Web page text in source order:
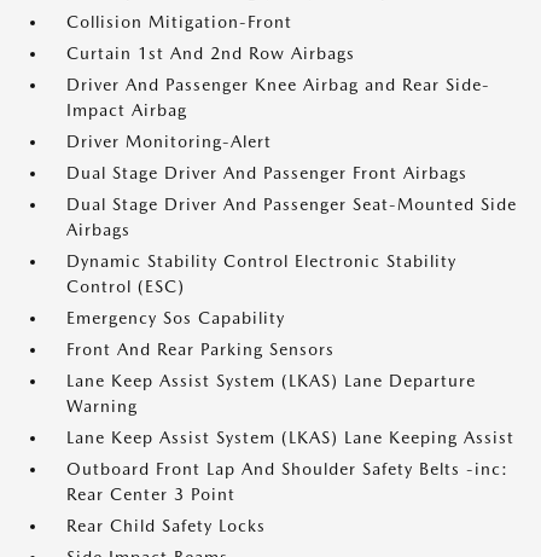
Collision Mitigation-Front
Curtain 1st And 2nd Row Airbags
Driver And Passenger Knee Airbag and Rear Side-
Impact Airbag
Driver Monitoring-Alert
Dual Stage Driver And Passenger Front Airbags
Dual Stage Driver And Passenger Seat-Mounted Side
Airbags
Dynamic Stability Control Electronic Stability
Control (ESC)
Emergency Sos Capability
Front And Rear Parking Sensors
Lane Keep Assist System (LKAS) Lane Departure
Warning
Lane Keep Assist System (LKAS) Lane Keeping Assist
Outboard Front Lap And Shoulder Safety Belts -inc:
Rear Center 3 Point
Rear Child Safety Locks